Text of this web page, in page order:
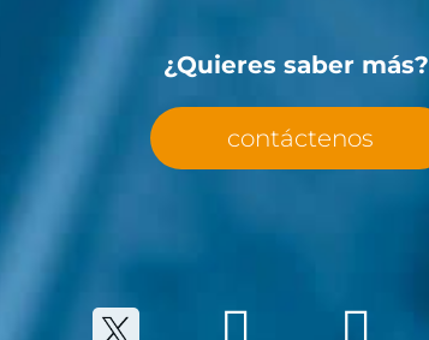
¿Quieres saber más?
contáctenos